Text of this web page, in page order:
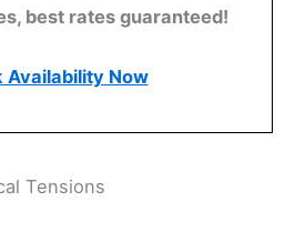
best rates guaranteed!
Availability Now
Tensions